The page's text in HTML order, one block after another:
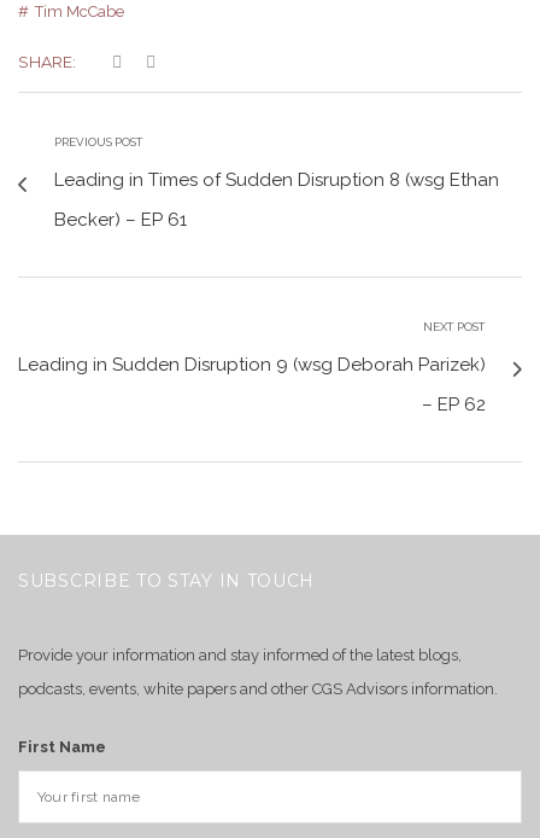
Tim McCabe
SHARE:
PREVIOUS POST
Leading in Times of Sudden Disruption 8 (wsg Ethan
Becker) – EP 61
NEXT POST
Leading in Sudden Disruption 9 (wsg Deborah Parizek)
– EP 62
SUBSCRIBE TO STAY IN TOUCH
Provide your information and stay informed of the latest blogs,
podcasts, events, white papers and other CGS Advisors information.
First Name